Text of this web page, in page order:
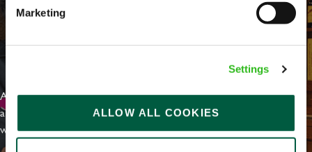
Marketing
Settings
ALLOW ALL COOKIES
EVERYDAY INCLUSION
At Greene King we're setting the bar for Inclusion & Diversity. We
are on a journey towards Everyday Inclusion where everyone feels
welcome, can thrive and truly belong.
Your message*